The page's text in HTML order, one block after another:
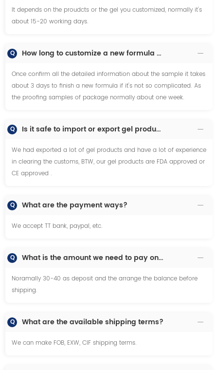
It depends on the proudcts or the gel you customized, normally it's
about 15-20 working days.
Q How long to customize a new formula or proofing samples?
Once confirm all the detailed information about the sample it takes
about 3 days to finish a new formula if it's not so complicated. As
the proofing samples of package normally about one week.
Q Is it safe to import or export gel products especiallly on the transportation?
We had exported a lot of gel products and have a lot of experience
in clearing the customs, BTW, our gel products are FDA approved or
CE approved .
Q What are the payment ways?
We accept TT bank, paypal, etc.
Q What is the amount we need to pay once we decide to make order?
Noramally 30-40 as deposit and the arrange the balance before
shipping.
Q What are the available shipping terms?
We can make FOB, EXW, CIF shipping terms.